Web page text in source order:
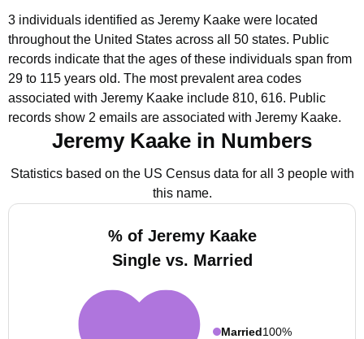
3 individuals identified as Jeremy Kaake were located
throughout the United States across all 50 states. Public
records indicate that the ages of these individuals span from
29 to 115 years old. The most prevalent area codes
associated with Jeremy Kaake include 810, 616. Public
records show 2 emails are associated with Jeremy Kaake.
Jeremy Kaake in Numbers
Statistics based on the US Census data for all 3 people with
this name.
% of Jeremy Kaake
Single vs. Married
Married100%